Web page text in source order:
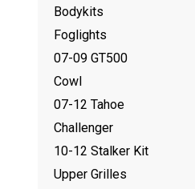
Bodykits
Foglights
07-09 GT500
Cowl
07-12 Tahoe
Challenger
10-12 Stalker Kit
Upper Grilles